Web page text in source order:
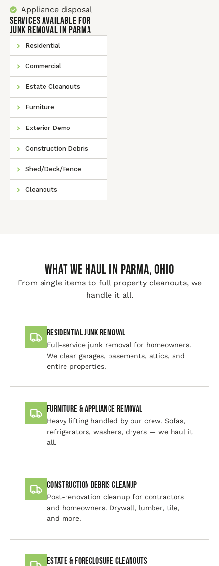
Appliance disposal
SERVICES AVAILABLE for
Junk Removal In Parma
Residential
Commercial
Estate Cleanouts
Furniture
Exterior Demo
Construction Debris
Shed/Deck/Fence
Cleanouts
WHAT WE HAUL IN Parma, Ohio
From single items to full property cleanouts, we
handle it all.
Residential Junk Removal
Full-service junk removal for homeowners.
We clear garages, basements, attics, and
entire properties.
Furniture & Appliance Removal
Heavy lifting handled by our crew. Sofas,
refrigerators, washers, dryers — we haul it
all.
Construction Debris Cleanup
Post-renovation cleanup for contractors
and homeowners. Drywall, lumber, tile,
and more.
Estate & Foreclosure Cleanouts